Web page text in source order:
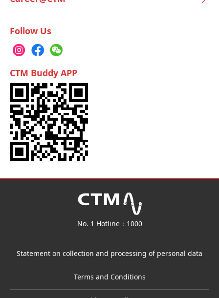
Follow Us
CTM Buddy APP
No. 1 Hotline：1000
Statement on collection and processing of personal data
Terms and Conditions